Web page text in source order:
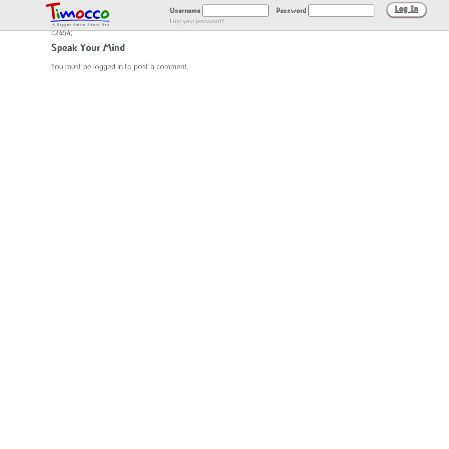
Username Password
Lost your password?
ADDED USER LOG
i:2454;
Speak Your Mind
You must be logged in to post a comment.